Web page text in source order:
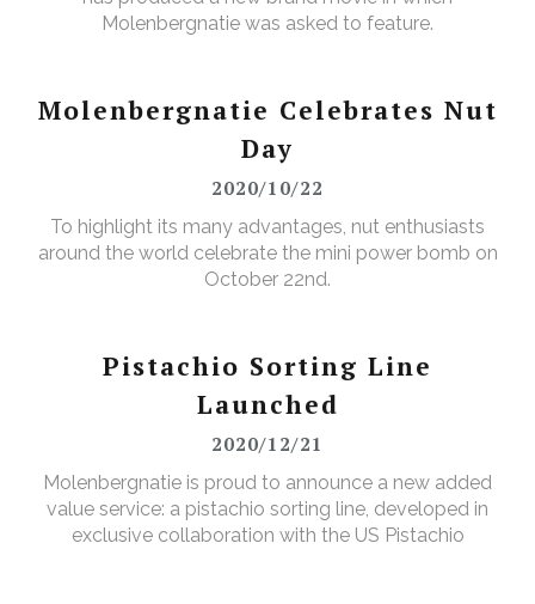
Molenbergnatie was asked to feature.
Molenbergnatie Celebrates Nut
Day
2020/10/22
To highlight its many advantages, nut enthusiasts
around the world celebrate the mini power bomb on
October 22nd.
Pistachio Sorting Line
Launched
2020/12/21
Molenbergnatie is proud to announce a new added
value service: a pistachio sorting line, developed in
exclusive collaboration with the US Pistachio